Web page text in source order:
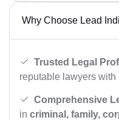
Why Choose Lead
Trusted Legal
reputable lawyers with
Comprehensive
in criminal, family,